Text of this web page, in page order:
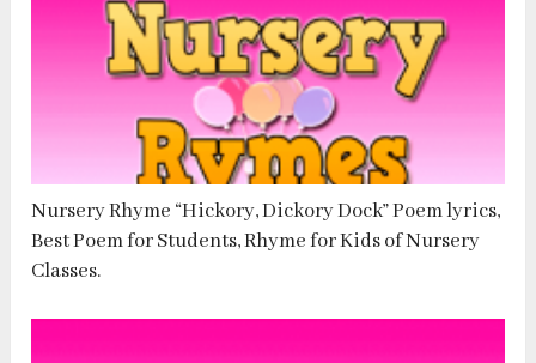
Nursery Rhyme “Hickory, Dickory Dock” Poem lyrics,
Best Poem for Students, Rhyme for Kids of Nursery
Classes.